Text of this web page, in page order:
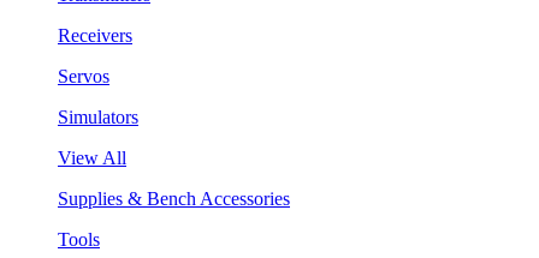
Receivers
Servos
Simulators
View All
Supplies & Bench Accessories
Tools